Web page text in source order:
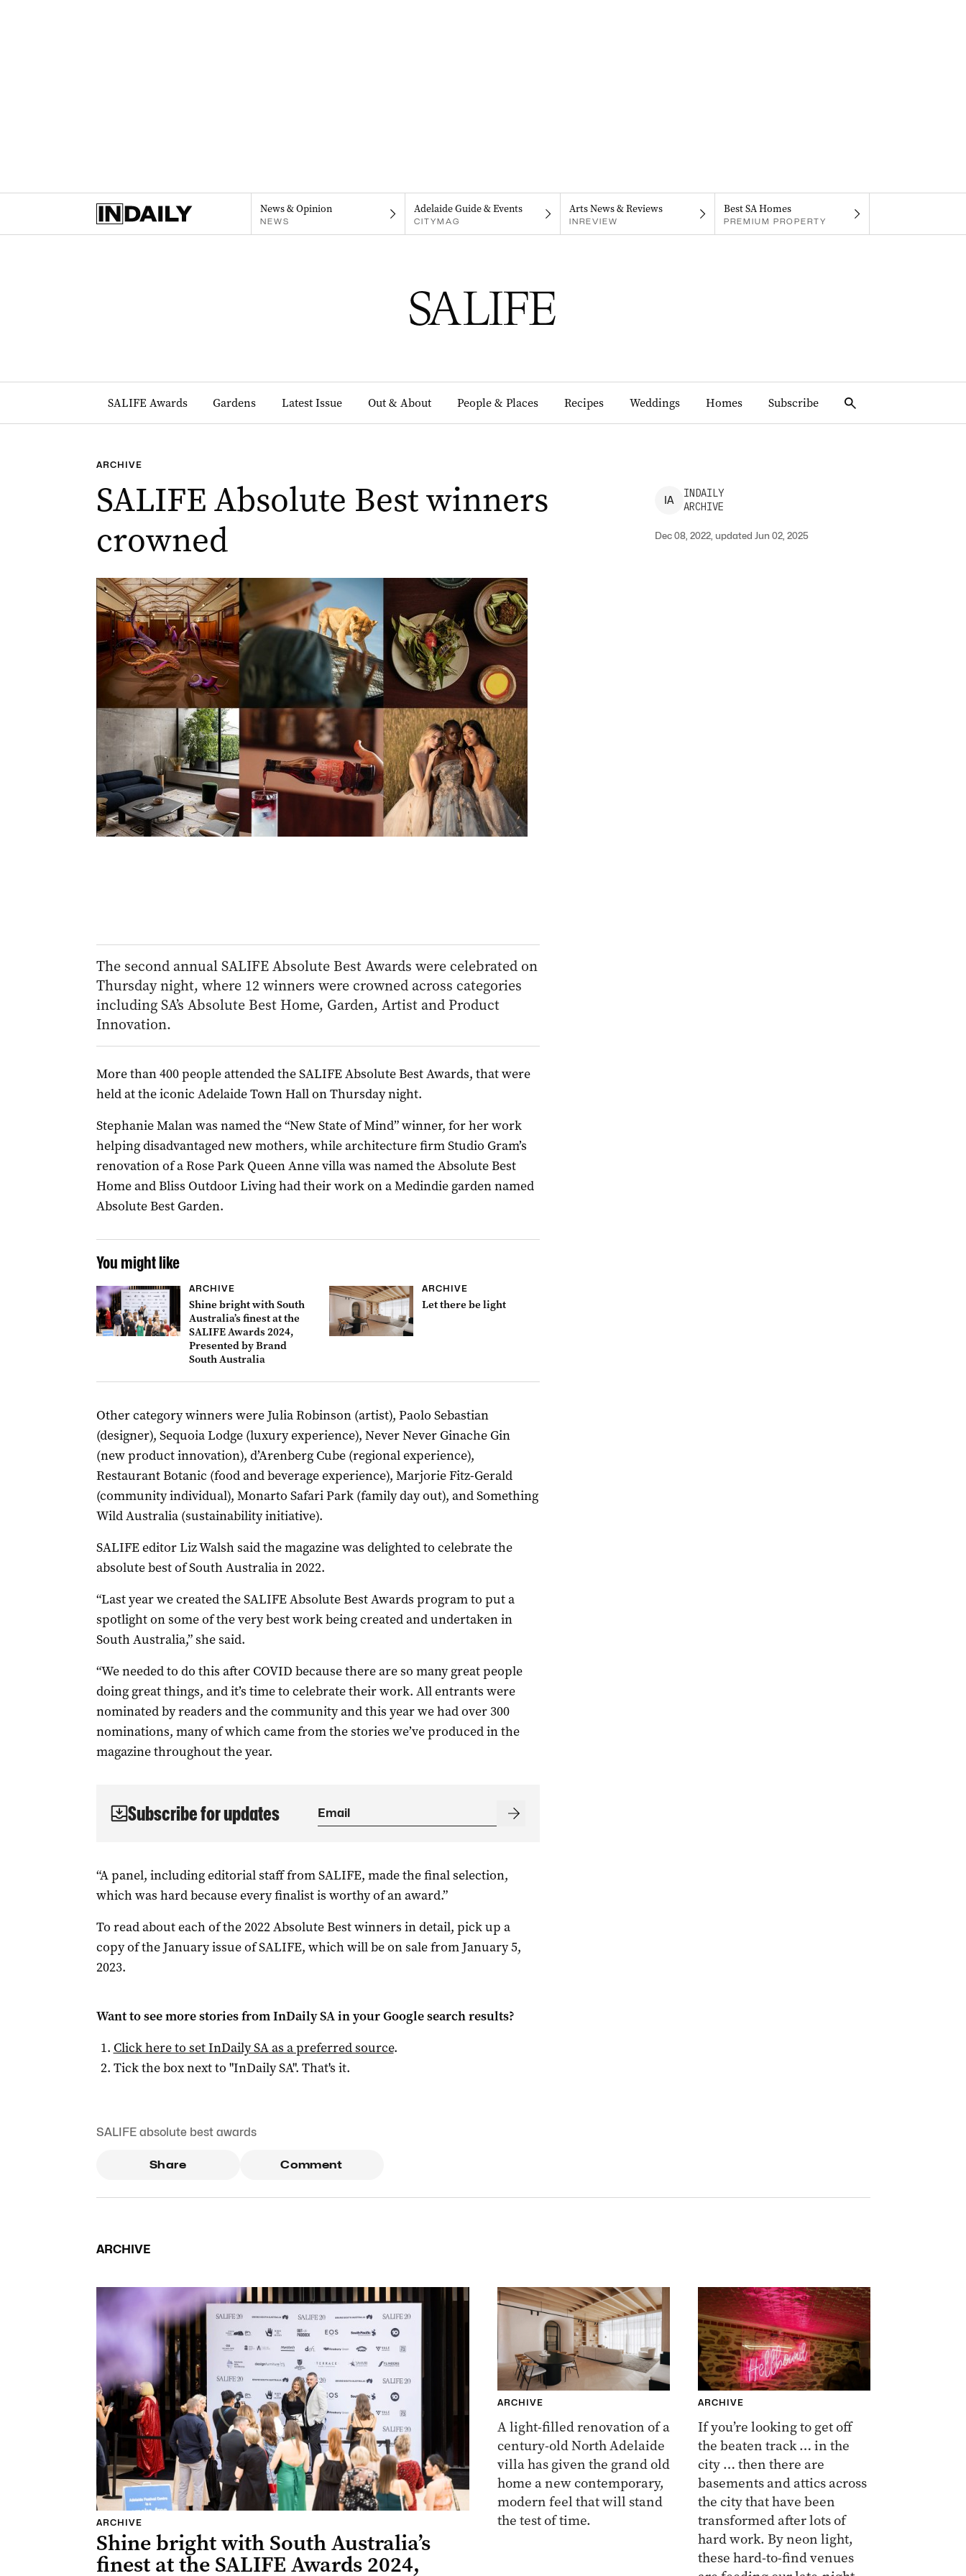
News & Opinion
NEWS
Adelaide Guide & Events
CITYMAG
Arts News & Reviews
INREVIEW
Best SA Homes
PREMIUM PROPERTY
SALIFE Awards Gardens Latest Issue Out & About People & Places Recipes Weddings Homes Subscribe
ARCHIVE
SALIFE Absolute Best winners
crowned
IA
INDAILY
ARCHIVE
Dec 08, 2022, updated Jun 02, 2025
The second annual SALIFE Absolute Best Awards were celebrated on
Thursday night, where 12 winners were crowned across categories
including SA’s Absolute Best Home, Garden, Artist and Product
Innovation.
More than 400 people attended the SALIFE Absolute Best Awards, that were
held at the iconic Adelaide Town Hall on Thursday night.
Stephanie Malan was named the “New State of Mind” winner, for her work
helping disadvantaged new mothers, while architecture firm Studio Gram’s
renovation of a Rose Park Queen Anne villa was named the Absolute Best
Home and Bliss Outdoor Living had their work on a Medindie garden named
Absolute Best Garden.
You might like
ARCHIVE
Shine bright with South
Australia’s finest at the
SALIFE Awards 2024,
Presented by Brand
South Australia
ARCHIVE
Let there be light
Other category winners were Julia Robinson (artist), Paolo Sebastian
(designer), Sequoia Lodge (luxury experience), Never Never Ginache Gin
(new product innovation), d’Arenberg Cube (regional experience),
Restaurant Botanic (food and beverage experience), Marjorie Fitz-Gerald
(community individual), Monarto Safari Park (family day out), and Something
Wild Australia (sustainability initiative).
SALIFE editor Liz Walsh said the magazine was delighted to celebrate the
absolute best of South Australia in 2022.
“Last year we created the SALIFE Absolute Best Awards program to put a
spotlight on some of the very best work being created and undertaken in
South Australia,” she said.
“We needed to do this after COVID because there are so many great people
doing great things, and it’s time to celebrate their work. All entrants were
nominated by readers and the community and this year we had over 300
nominations, many of which came from the stories we’ve produced in the
magazine throughout the year.
Subscribe for updates
“A panel, including editorial staff from SALIFE, made the final selection,
which was hard because every finalist is worthy of an award.”
To read about each of the 2022 Absolute Best winners in detail, pick up a
copy of the January issue of SALIFE, which will be on sale from January 5,
2023.
Want to see more stories fromInDaily SAin your Google search results?
Click here to setInDaily SAas a preferred source.
Tick the box next to "InDaily SA". That's it.
SALIFE absolute best awards
Share Comment
ARCHIVE
ARCHIVE
Shine bright with South Australia’s
finest at the SALIFE Awards 2024,
ARCHIVE
A light-filled renovation of a
century-old North Adelaide
villa has given the grand old
home a new contemporary,
modern feel that will stand
the test of time.
ARCHIVE
If you’re looking to get off
the beaten track … in the
city … then there are
basements and attics across
the city that have been
transformed after lots of
hard work. By neon light,
these hard-to-find venues